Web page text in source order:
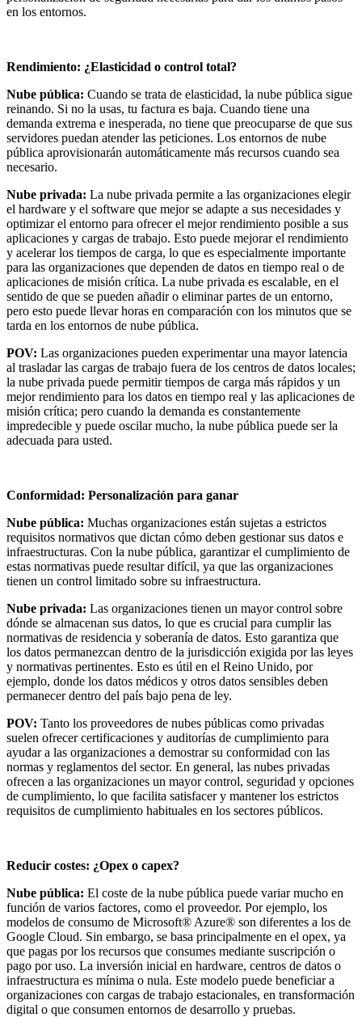
en los entornos.
Rendimiento: ¿Elasticidad o control total?
Nube pública: Cuando se trata de elasticidad, la nube pública sigue
reinando. Si no la usas, tu factura es baja. Cuando tiene una
demanda extrema e inesperada, no tiene que preocuparse de que sus
servidores puedan atender las peticiones. Los entornos de nube
pública aprovisionarán automáticamente más recursos cuando sea
necesario.
Nube privada: La nube privada permite a las organizaciones elegir
el hardware y el software que mejor se adapte a sus necesidades y
optimizar el entorno para ofrecer el mejor rendimiento posible a sus
aplicaciones y cargas de trabajo. Esto puede mejorar el rendimiento
y acelerar los tiempos de carga, lo que es especialmente importante
para las organizaciones que dependen de datos en tiempo real o de
aplicaciones de misión crítica. La nube privada es escalable, en el
sentido de que se pueden añadir o eliminar partes de un entorno,
pero esto puede llevar horas en comparación con los minutos que se
tarda en los entornos de nube pública.
POV: Las organizaciones pueden experimentar una mayor latencia
al trasladar las cargas de trabajo fuera de los centros de datos locales;
la nube privada puede permitir tiempos de carga más rápidos y un
mejor rendimiento para los datos en tiempo real y las aplicaciones de
misión crítica; pero cuando la demanda es constantemente
impredecible y puede oscilar mucho, la nube pública puede ser la
adecuada para usted.
Conformidad: Personalización para ganar
Nube pública: Muchas organizaciones están sujetas a estrictos
requisitos normativos que dictan cómo deben gestionar sus datos e
infraestructuras. Con la nube pública, garantizar el cumplimiento de
estas normativas puede resultar difícil, ya que las organizaciones
tienen un control limitado sobre su infraestructura.
Nube privada: Las organizaciones tienen un mayor control sobre
dónde se almacenan sus datos, lo que es crucial para cumplir las
normativas de residencia y soberanía de datos. Esto garantiza que
los datos permanezcan dentro de la jurisdicción exigida por las leyes
y normativas pertinentes. Esto es útil en el Reino Unido, por
ejemplo, donde los datos médicos y otros datos sensibles deben
permanecer dentro del país bajo pena de ley.
POV: Tanto los proveedores de nubes públicas como privadas
suelen ofrecer certificaciones y auditorías de cumplimiento para
ayudar a las organizaciones a demostrar su conformidad con las
normas y reglamentos del sector. En general, las nubes privadas
ofrecen a las organizaciones un mayor control, seguridad y opciones
de cumplimiento, lo que facilita satisfacer y mantener los estrictos
requisitos de cumplimiento habituales en los sectores públicos.
Reducir costes: ¿Opex o capex?
Nube pública: El coste de la nube pública puede variar mucho en
función de varios factores, como el proveedor. Por ejemplo, los
modelos de consumo de Microsoft® Azure® son diferentes a los de
Google Cloud. Sin embargo, se basa principalmente en el opex, ya
que pagas por los recursos que consumes mediante suscripción o
pago por uso. La inversión inicial en hardware, centros de datos o
infraestructura es mínima o nula. Este modelo puede beneficiar a
organizaciones con cargas de trabajo estacionales, en transformación
digital o que consumen entornos de desarrollo y pruebas.